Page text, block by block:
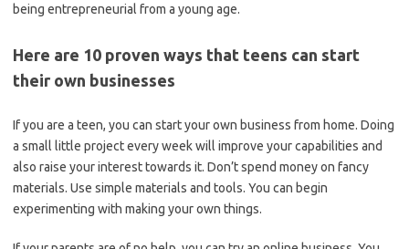
being entrepreneurial from a young age.
Here are 10 proven ways that teens can start
their own businesses
If you are a teen, you can start your own business from home. Doing
a small little project every week will improve your capabilities and
also raise your interest towards it. Don’t spend money on fancy
materials. Use simple materials and tools. You can begin
experimenting with making your own things.